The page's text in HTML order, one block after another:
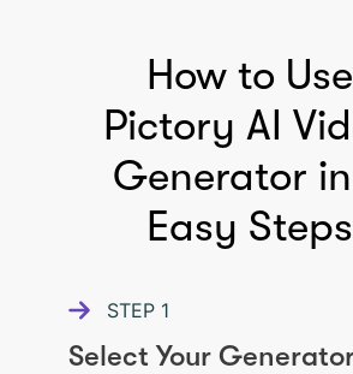
How to Use
Pictory AI
Generator
Easy Steps
STEP 1
Select Your